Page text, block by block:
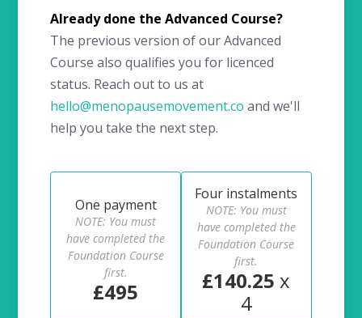
Already done the Advanced Course?
The previous version of our Advanced
Course also qualifies you for licenced
status. Reach out to us at
hello@menopausemovement.co and we'll
help you take the next step.
One payment
NOTE: You must
have completed the
Foundation Course
first.
£495
Four instalments
NOTE: You must
have completed the
Foundation Course
first.
£140.25x
4